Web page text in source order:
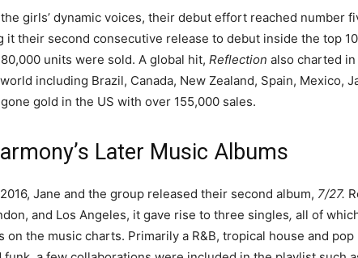
girls’ dynamic voices, their debut effort reached number
it their second consecutive release to debut inside the top
units were sold. A global hit, Reflection also charted
including Brazil, Canada, New Zealand, Spain, Mexico,
gold in the US with over 155,000 sales.
Later Music Albums
Jane and the group released their second album, 7/27.
and Los Angeles, it gave rise to three singles, all of
on the music charts. Primarily a R&B, tropical house and